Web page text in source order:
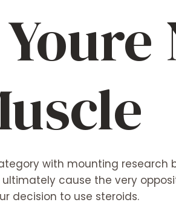
with mounting research
cause the very
decision to use steroids.